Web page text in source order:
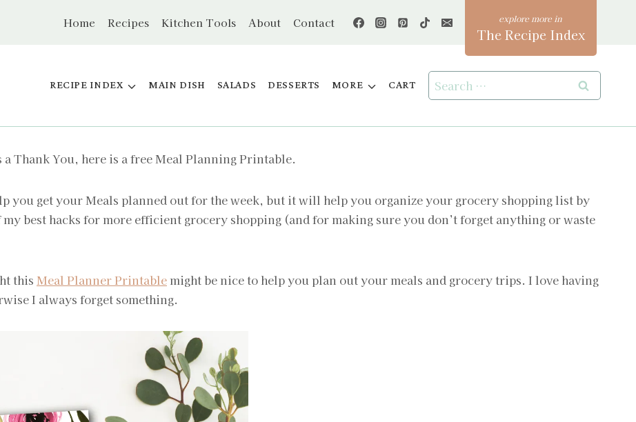
Home Recipes Kitchen Tools About Contact
The Recipe Index
RECIPE INDEX MAIN DISH SALADS DESSERTS MORE CART
Search
for:
Thank You, here is a free Meal Planning Printable.
get your Meals planned out for the week, but it will help you organize your grocery shopping list by
best hacks for more efficient grocery shopping (and for making sure you don’t forget anything or waste
this Meal Planner Printablemight be nice to help you plan out your meals and grocery trips. I love having
I always forget something.